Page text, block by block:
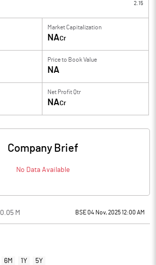
2.15
Market Capitalization
NACr
Price to Book Value
NA
Net Profit Qtr
NACr
Company Brief
No Data Available
0.05 M BSE 04 Nov, 2025 12:00 AM
6M 1Y 5Y